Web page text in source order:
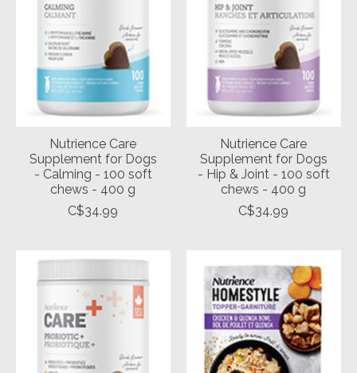
Nutrience Care
Supplement for Dogs
- Calming - 100 soft
chews - 400 g
C$34.99
Nutrience Care
Supplement for Dogs
- Hip & Joint - 100 soft
chews - 400 g
C$34.99